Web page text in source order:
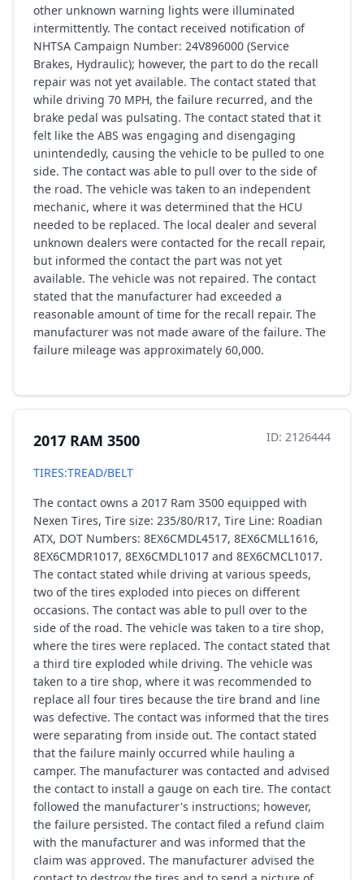
other unknown warning lights were illuminated
intermittently. The contact received notification of
NHTSA Campaign Number: 24V896000 (Service
Brakes, Hydraulic); however, the part to do the recall
repair was not yet available. The contact stated that
while driving 70 MPH, the failure recurred, and the
brake pedal was pulsating. The contact stated that it
felt like the ABS was engaging and disengaging
unintendedly, causing the vehicle to be pulled to one
side. The contact was able to pull over to the side of
the road. The vehicle was taken to an independent
mechanic, where it was determined that the HCU
needed to be replaced. The local dealer and several
unknown dealers were contacted for the recall repair,
but informed the contact the part was not yet
available. The vehicle was not repaired. The contact
stated that the manufacturer had exceeded a
reasonable amount of time for the recall repair. The
manufacturer was not made aware of the failure. The
failure mileage was approximately 60,000.
2017 RAM 3500 ID: 2126444
TIRES:TREAD/BELT
The contact owns a 2017 Ram 3500 equipped with
Nexen Tires, Tire size: 235/80/R17, Tire Line: Roadian
ATX, DOT Numbers: 8EX6CMDL4517, 8EX6CMLL1616,
8EX6CMDR1017, 8EX6CMDL1017 and 8EX6CMCL1017.
The contact stated while driving at various speeds,
two of the tires exploded into pieces on different
occasions. The contact was able to pull over to the
side of the road. The vehicle was taken to a tire shop,
where the tires were replaced. The contact stated that
a third tire exploded while driving. The vehicle was
taken to a tire shop, where it was recommended to
replace all four tires because the tire brand and line
was defective. The contact was informed that the tires
were separating from inside out. The contact stated
that the failure mainly occurred while hauling a
camper. The manufacturer was contacted and advised
the contact to install a gauge on each tire. The contact
followed the manufacturer's instructions; however,
the failure persisted. The contact filed a refund claim
with the manufacturer and was informed that the
claim was approved. The manufacturer advised the